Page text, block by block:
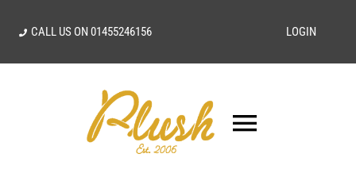
CALL US ON01455246156 LOGIN
Toggle